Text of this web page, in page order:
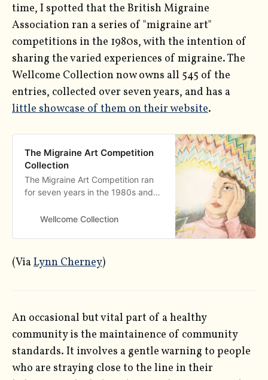
time, I spotted that the British Migraine
Association ran a series of "migraine art"
competitions in the 1980s, with the intention of
sharing the varied experiences of migraine. The
Wellcome Collection now owns all 545 of the
entries, collected over seven years, and has a
little showcase of them on their website.
The Migraine Art Competition
Collection
The Migraine Art Competition ran
for seven years in the 1980s and
striking works of art that represent
Wellcome Collection
(Via Lynn Cherney)
An occasional but vital part of a healthy
community is the maintainence of community
standards. It involves a gentle warning to people
who are straying close to the line in their